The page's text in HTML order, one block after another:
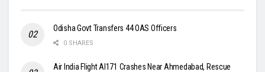
Odisha Govt Transfers 44 OAS Officers
0 SHARES
Air India Flight AI171 Crashes Near Ahmedabad, Rescue